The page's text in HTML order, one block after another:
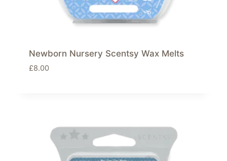
Newborn Nursery Scentsy Wax Melts
£8.00